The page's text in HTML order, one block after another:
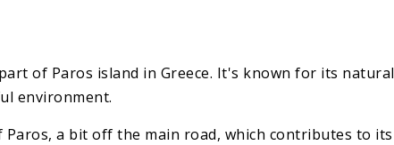
of Paros island in Greece. It's known for its
environment.
a bit off the main road, which contributes to